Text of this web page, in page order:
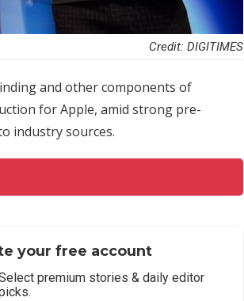
Credit: DIGITIMES
and other components of
for Apple, amid strong pre-
industry sources.
your free account
premium stories & daily editor